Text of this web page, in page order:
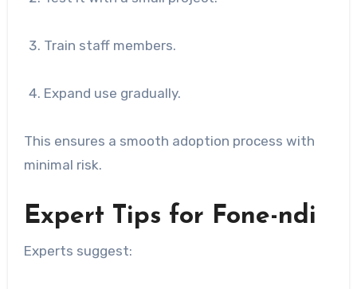
Train staff members.
Expand use gradually.
This ensures a smooth adoption process with
minimal risk.
Expert Tips for Fone-ndi
Experts suggest: